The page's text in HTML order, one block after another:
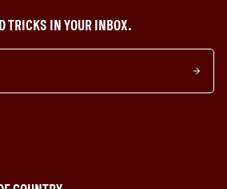
TRICKS IN YOUR INBOX.